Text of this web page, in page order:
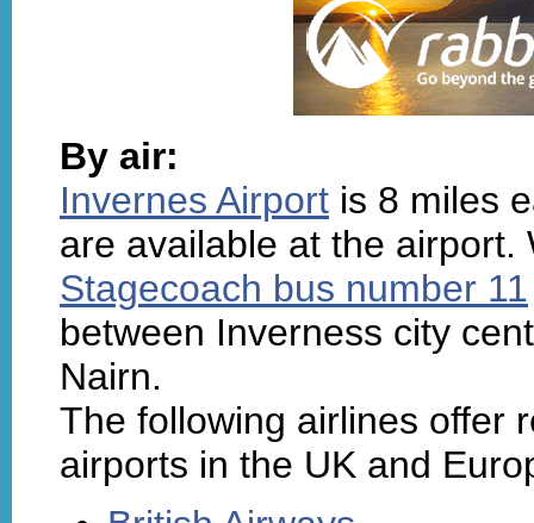
By air:
Invernes Airport is 8 miles
are available at the
Stagecoach bus number 11
between Inverness city
Nairn.
The following airlines offer
airports in the UK and